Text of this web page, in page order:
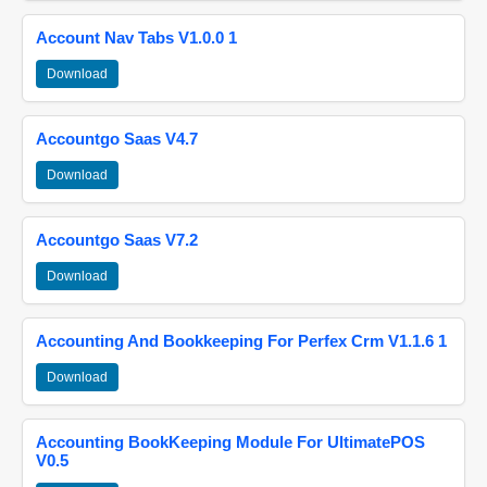
Account Nav Tabs V1.0.0 1
Download
Accountgo Saas V4.7
Download
Accountgo Saas V7.2
Download
Accounting And Bookkeeping For Perfex Crm V1.1.6 1
Download
Accounting BookKeeping Module For UltimatePOS
V0.5